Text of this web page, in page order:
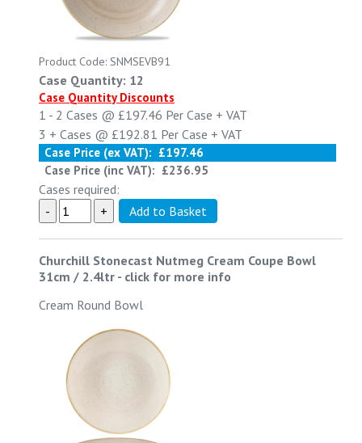
Product Code: SNMSEVB91
Case Quantity: 12
Case Quantity Discounts
1 - 2 Cases @ £197.46 Per Case + VAT
3 + Cases @ £192.81 Per Case + VAT
Case Price (ex VAT): £197.46
Case Price (inc VAT): £236.95
Cases required:
Churchill Stonecast Nutmeg Cream Coupe Bowl
31cm / 2.4ltr - click for more info
Cream Round Bowl